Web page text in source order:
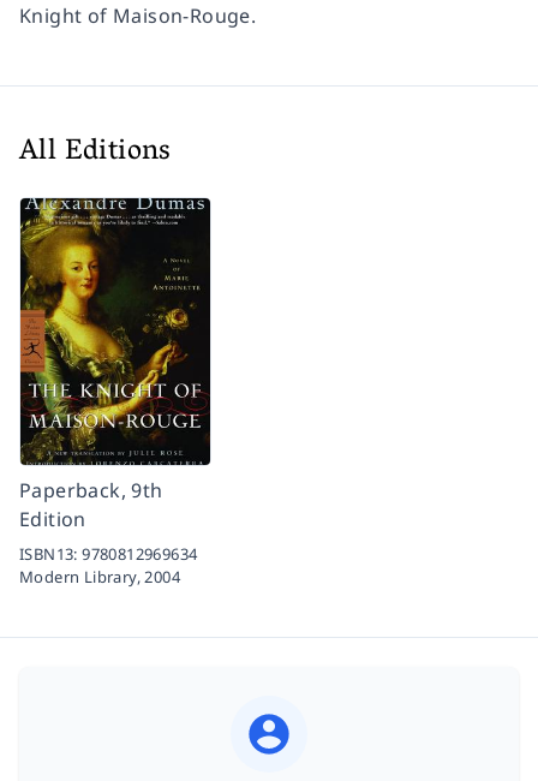
Knight of Maison-Rouge.
All Editions
Paperback, 9th
Edition
ISBN13:9780812969634
Modern Library,2004